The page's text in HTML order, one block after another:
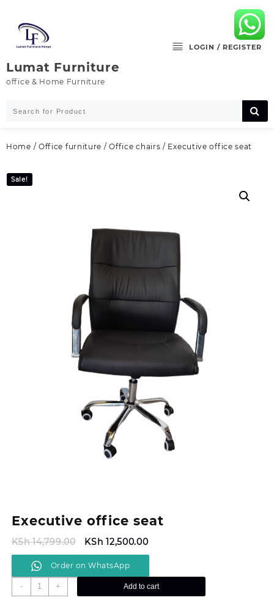
content
Lumat Furniture
office & Home Furniture
LOGIN / REGISTER
Home / Office furniture /Office chairs / Executive office seat
Sale!
Executive office seat
KSh14,799.00
Original
price
was:
KSh 14,799.00.
KSh 12,500.00Current
price
KSh 12,500.00.
Order on WhatsApp
-
Executive
office
+ Add to cart